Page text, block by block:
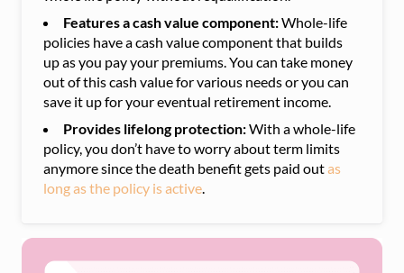
Features a cash value component:Whole-life
policies have a cash value component that builds
up as you pay your premiums. You can take money
out of this cash value for various needs or you can
save it up for your eventual retirement income.
Provides lifelong protection:With a whole-life
policy, you don’t have to worry about term limits
anymore since the death benefit gets paid outas
long as the policy is active.